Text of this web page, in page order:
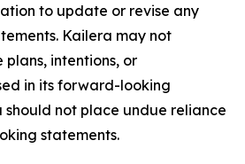
to update or revise any
Kailera may not
intentions, or
in its forward-looking
should not place undue reliance
statements.